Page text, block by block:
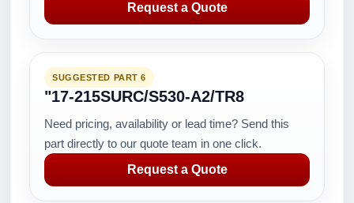
Request a Quote
SUGGESTED PART 6
"17-215SURC/S530-A2/TR8
Need pricing, availability or lead time? Send this
part directly to our quote team in one click.
Request a Quote